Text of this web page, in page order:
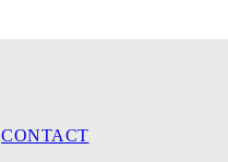
CONTACT